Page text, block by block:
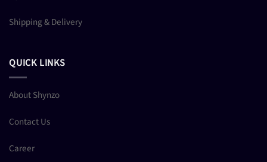
Shipping & Delivery
QUICK LINKS
About Shynzo
Contact Us
Career